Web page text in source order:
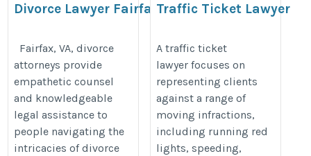
Divorce Lawyer Fairfax
https://fairfaxdivorcelawyerva.com/
Fairfax, VA, divorce
attorneys provide
empathetic counsel
and knowledgeable
legal assistance to
people navigating the
intricacies of divorce
Traffic Ticket Lawyer
A traffic ticket
lawyer focuses on
representing clients
against a range of
moving infractions,
including running red
lights, speeding,